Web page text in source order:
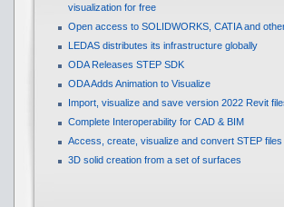
visualization for free
Open access to SOLIDWORKS, CATIA and
LEDAS distributes its infrastructure globally
ODA Releases STEP SDK
ODA Adds Animation to Visualize
Import, visualize and save version 2022 Revit
Complete Interoperability for CAD & BIM
Access, create, visualize and convert STEP files
3D solid creation from a set of surfaces